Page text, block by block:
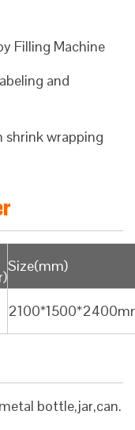
Filling Machine
and
shrink wrapping
Size(mm)
bottle,jar,can.